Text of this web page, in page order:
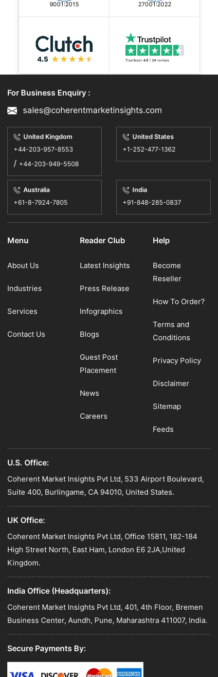
9001:2015 27001:2022
For Business Enquiry :
sales@coherentmarketinsights.com
United Kingdom
+44-203-957-8553
/ +44-203-949-5508
United States
+1-252-477-1362
Australia
+61-8-7924-7805
India
+91-848-285-0837
Menu
About Us
Industries
Services
Contact Us
Reader Club
Latest Insights
Press Release
Infographics
Blogs
Guest Post
Placement
News
Careers
Help
Become
Reseller
How To Order?
Terms and
Conditions
Privacy Policy
Disclaimer
Sitemap
Feeds
U.S. Office:
Coherent Market Insights Pvt Ltd, 533 Airport Boulevard,
Suite 400, Burlingame, CA 94010, United States.
UK Office:
Coherent Market Insights Pvt Ltd, Office 15811, 182-184
High Street North, East Ham, London E6 2JA,United
Kingdom.
India Office (Headquarters):
Coherent Market Insights Pvt Ltd, 401, 4th Floor, Bremen
Business Center, Aundh, Pune, Maharashtra 411007, India.
Secure Payments By: